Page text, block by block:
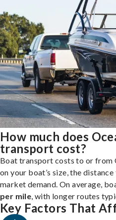
How much does
transport cost?
Boat transport costs to or from
on your boat’s size, the
market demand. On average,
per mile , with longer routes
Key Factors That